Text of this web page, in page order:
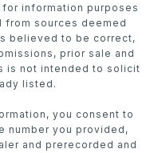
information purposes
from sources deemed
believed to be correct,
prior sale and
is not intended to solicit
listed.
you consent to
number you provided,
and prerecorded and